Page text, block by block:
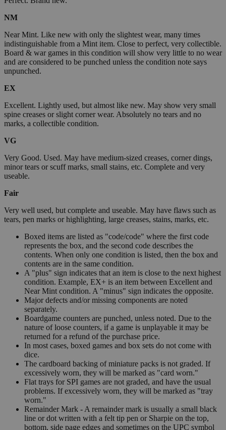
NM
Near Mint. Like new with only the slightest wear, many times
indistinguishable from a Mint item. Close to perfect, very collectible.
Board & war games in this condition will show very little to no wear
and are considered to be punched unless the condition note says
unpunched.
EX
Excellent. Lightly used, but almost like new. May show very small
spine creases or slight corner wear. Absolutely no tears and no
marks, a collectible condition.
VG
Very Good. Used. May have medium-sized creases, corner dings,
minor tears or scuff marks, small stains, etc. Complete and very
useable.
Fair
Very well used, but complete and useable. May have flaws such as
tears, pen marks or highlighting, large creases, stains, marks, etc.
Boxed items are listed as "code/code" where the first code
represents the box, and the second code describes the
contents. When only one condition is listed, then the box and
contents are in the same condition.
A "plus" sign indicates that an item is close to the next highest
condition. Example, EX+ is an item between Excellent and
Near Mint condition. A "minus" sign indicates the opposite.
Major defects and/or missing components are noted
separately.
Boardgame counters are punched, unless noted. Due to the
nature of loose counters, if a game is unplayable it may be
returned for a refund of the purchase price.
In most cases, boxed games and box sets do not come with
dice.
The cardboard backing of miniature packs is not graded. If
excessively worn, they will be marked as "card worn."
Flat trays for SPI games are not graded, and have the usual
problems. If excessively worn, they will be marked as "tray
worn."
Remainder Mark - A remainder mark is usually a small black
line or dot written with a felt tip pen or Sharpie on the top,
bottom, side page edges and sometimes on the UPC symbol